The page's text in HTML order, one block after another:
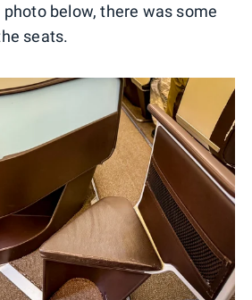
below, there was some
seats.